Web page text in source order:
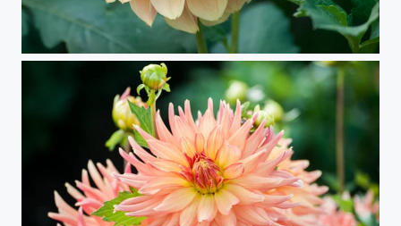
Dahlia 71